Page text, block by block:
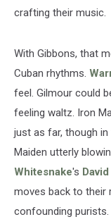
crafting their music.
With Gibbons, that
Cuban rhythms.
feel. Gilmour could
feeling waltz. Iron
just as far, though
Maiden utterly
Whitesnake's
moves back to their
confounding purists.